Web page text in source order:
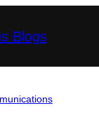
Blogs